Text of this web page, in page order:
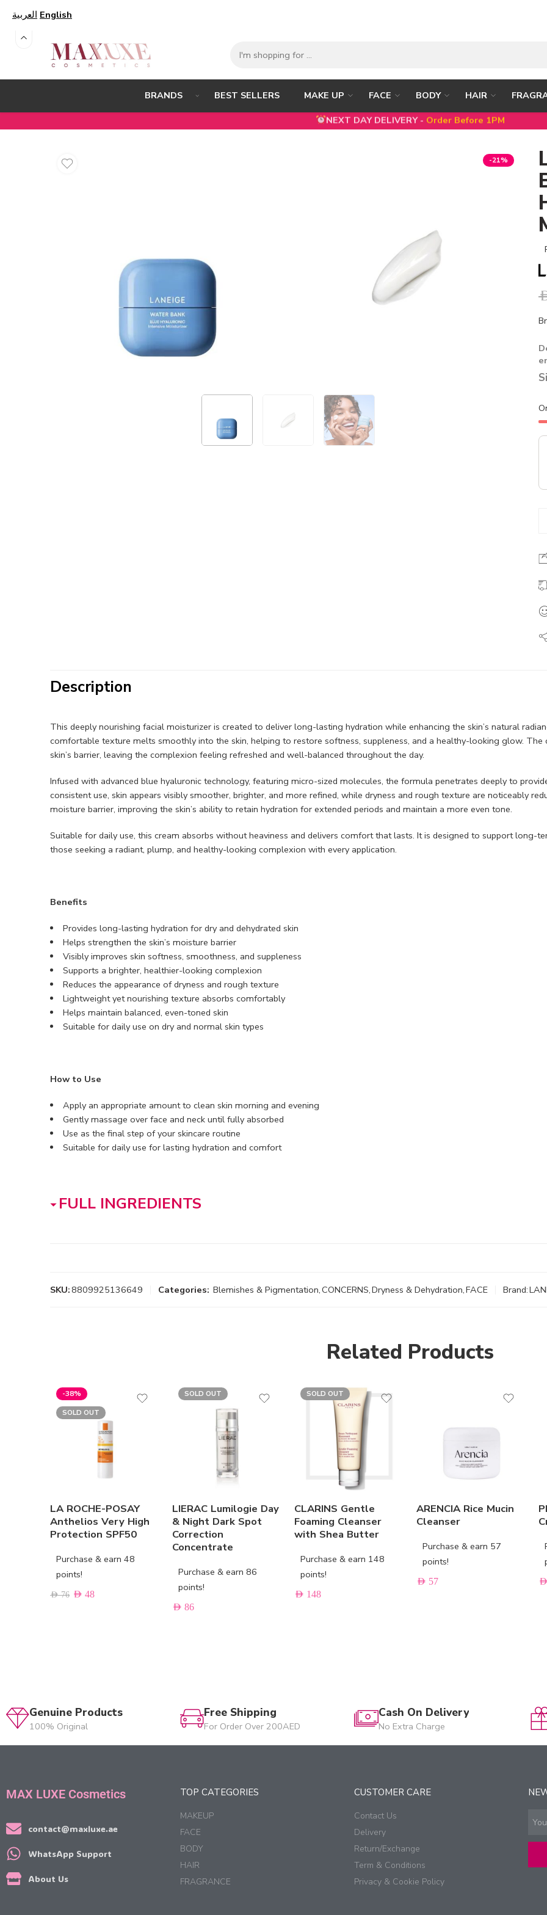
العربية English
BRANDS BEST SELLERS MAKE UP FACE BODY HAIR
NEXT DAY DELIVERY -Order Before 1PM
5% DISCOUNT ON FIRST ORDER WITH CODEFIRST5
-21%
Description
This deeply nourishing facial moisturizer is created to deliver long-lasting hydration while enhancing the skin’s natural
comfortable texture melts smoothly into the skin, helping to restore softness, suppleness, and a healthy-looking glow.
skin’s barrier, leaving the complexion feeling refreshed and well-balanced throughout the day.
Infused with advanced blue hyaluronic technology, featuring micro-sized molecules, the formula penetrates deeply to
consistent use, skin appears visibly smoother, brighter, and more refined, while dryness and rough texture are noticeably
moisture barrier, improving the skin’s ability to retain hydration for extended periods and maintain a more even tone.
Suitable for daily use, this cream absorbs without heaviness and delivers comfort that lasts. It is designed to support long-
those seeking a radiant, plump, and healthy-looking complexion with every application.
Benefits
Provides long-lasting hydration for dry and dehydrated skin
Helps strengthen the skin’s moisture barrier
Visibly improves skin softness, smoothness, and suppleness
Supports a brighter, healthier-looking complexion
Reduces the appearance of dryness and rough texture
Lightweight yet nourishing texture absorbs comfortably
Helps maintain balanced, even-toned skin
Suitable for daily use on dry and normal skin types
How to Use
Apply an appropriate amount to clean skin morning and evening
Gently massage over face and neck until fully absorbed
Use as the final step of your skincare routine
Suitable for daily use for lasting hydration and comfort
FULL INGREDIENTS
SKU:8809925136649 Categories: Blemishes & Pigmentation,CONCERNS,Dryness & Dehydration,FACE Brand:
Related Products
-38%
SOLD OUT
LA ROCHE-POSAY
Anthelios Very High
Protection SPF50
Purchase & earn 48
points!
AED76 AED 48
SOLD OUT
LIERAC Lumilogie Day
& Night Dark Spot
Correction
Concentrate
Purchase & earn 86
points!
AED 86
SOLD OUT
CLARINS Gentle
Foaming Cleanser
with Shea Butter
Purchase & earn 148
points!
AED 148
ARENCIA Rice Mucin
Cleanser
Purchase & earn 57
points!
AED 57
Genuine Products
100% Original
Free Shipping
For Order Over 200AED
Cash On Delivery
No Extra Charge
MAX LUXE Cosmetics
contact@maxluxe.ae
WhatsApp Support
About Us
TOP CATEGORIES
MAKEUP
FACE
BODY
HAIR
FRAGRANCE
CUSTOMER CARE
Contact Us
Delivery
Return/Exchange
Term & Conditions
Privacy & Cookie Policy